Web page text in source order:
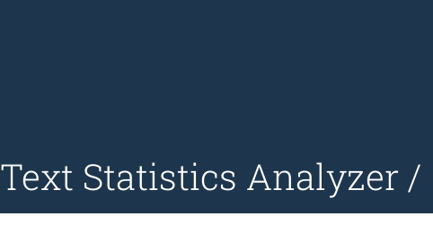
Text Statistics Analyzer /